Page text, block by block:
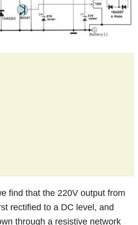
find that the 220V output from
rectified to a DC level, and
through a resistive network